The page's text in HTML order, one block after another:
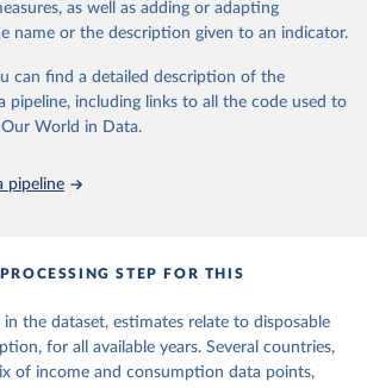
and 20260324_2017) [Data
Group. https://pip.worldbank.org/
as well as adding or adapting
name or the description given to an indicator.
can find a detailed description of the
pipeline, including links to all the code used to
World in Data.
pipeline
STEP FOR THIS
the dataset, estimates relate to disposable
for all available years. Several countries,
of income and consumption data points,